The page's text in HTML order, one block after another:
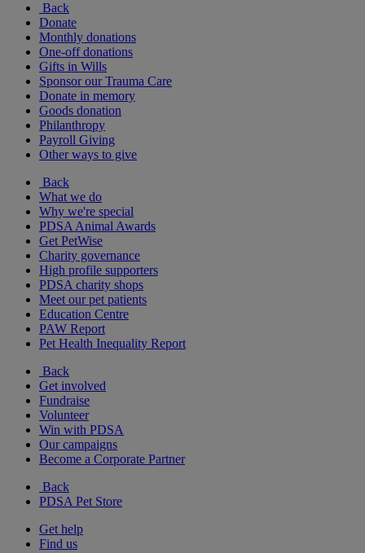
Back
Donate
Monthly donations
One-off donations
Gifts in Wills
Sponsor our Trauma Care
Donate in memory
Goods donation
Philanthropy
Payroll Giving
Other ways to give
Back
What we do
Why we're special
PDSA Animal Awards
Get PetWise
Charity governance
High profile supporters
PDSA charity shops
Meet our pet patients
Education Centre
PAW Report
Pet Health Inequality Report
Back
Get involved
Fundraise
Volunteer
Win with PDSA
Our campaigns
Become a Corporate Partner
Back
PDSA Pet Store
Get help
Find us